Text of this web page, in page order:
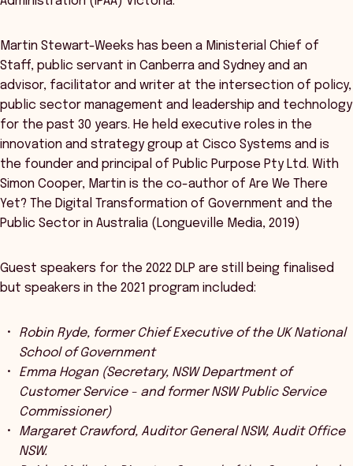
Martin Stewart-Weeks has been a Ministerial Chief of
Staff, public servant in Canberra and Sydney and an
advisor, facilitator and writer at the intersection of policy,
public sector management and leadership and technology
for the past 30 years. He held executive roles in the
innovation and strategy group at Cisco Systems and is
the founder and principal of Public Purpose Pty Ltd. With
Simon Cooper, Martin is the co-author of Are We There
Yet? The Digital Transformation of Government and the
Public Sector in Australia (Longueville Media, 2019)
Guest speakers for the 2022 DLP are still being finalised
but speakers in the 2021 program included:
Robin Ryde, former Chief Executive of the UK National
School of Government
Emma Hogan (Secretary, NSW Department of
Customer Service - and former NSW Public Service
Commissioner)
Margaret Crawford, Auditor General NSW, Audit Office
NSW.